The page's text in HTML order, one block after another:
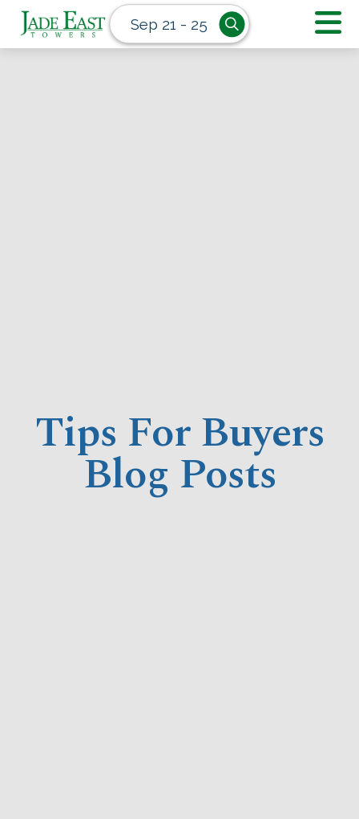
Sep 21 - 25
Tips For Buyers
Blog Posts